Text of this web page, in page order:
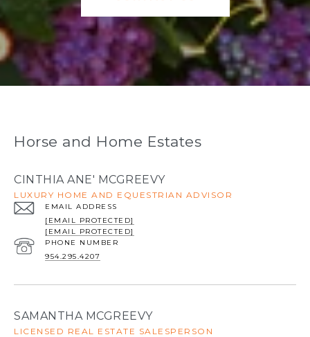
Horse and Home Estates
CINTHIA ANE' MCGREEVY
LUXURY HOME AND EQUESTRIAN ADVISOR
EMAIL ADDRESS
[EMAIL PROTECTED]
[EMAIL PROTECTED]
PHONE NUMBER
954.295.4207
SAMANTHA MCGREEVY
LICENSED REAL ESTATE SALESPERSON